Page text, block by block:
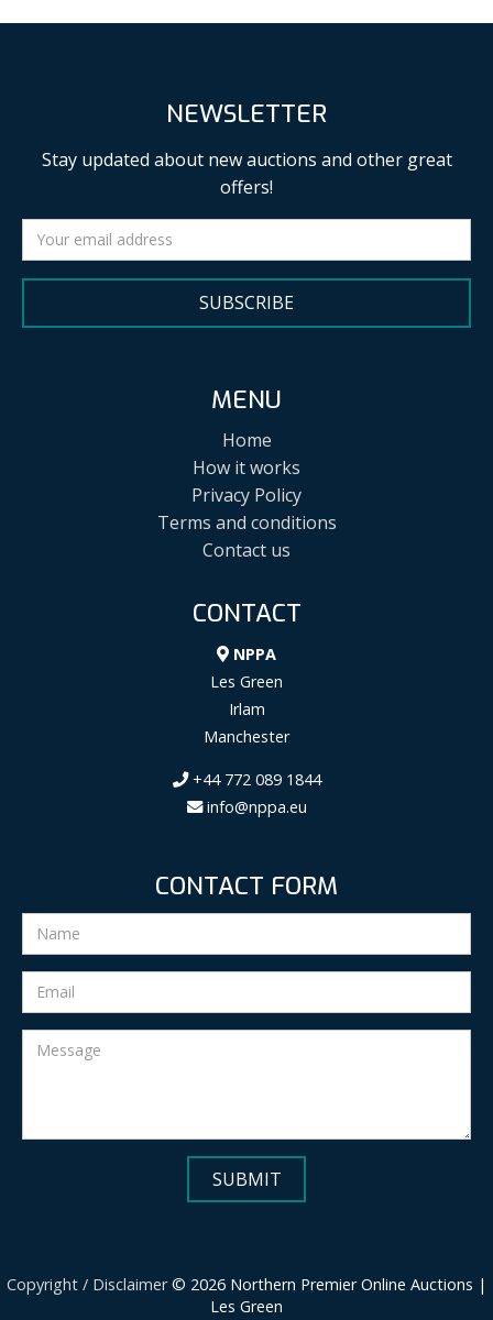
NEWSLETTER
Stay updated about new auctions and other great
offers!
SUBSCRIBE
MENU
Home
How it works
Privacy Policy
Terms and conditions
Contact us
CONTACT
NPPA
Les Green
Irlam
Manchester
+44 772 089 1844
info@nppa.eu
CONTACT FORM
Copyright / Disclaimer© 2026 Northern Premier Online Auctions |
Les Green